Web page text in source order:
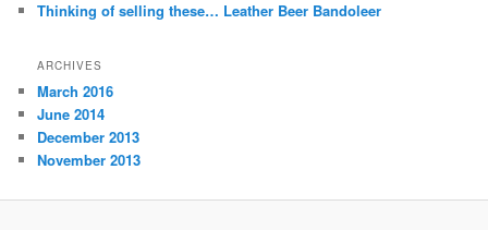
Thinking of selling these… Leather Beer Bandoleer
ARCHIVES
March 2016
June 2014
December 2013
November 2013